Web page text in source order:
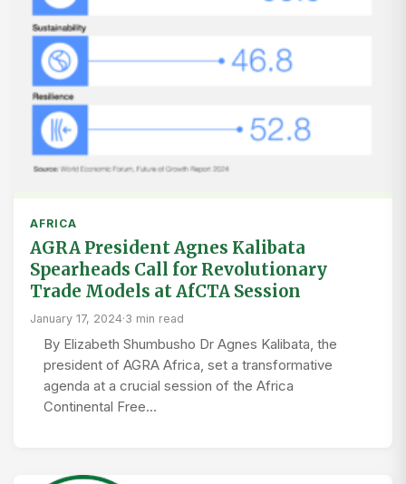
AFRICA
AGRA President Agnes Kalibata
Spearheads Call for Revolutionary
Trade Models at AfCTA Session
January 17, 2024·3 min read
By Elizabeth Shumbusho Dr Agnes Kalibata, the
president of AGRA Africa, set a transformative
agenda at a crucial session of the Africa
Continental Free…